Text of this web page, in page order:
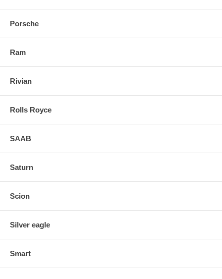
Porsche
Ram
Rivian
Rolls Royce
SAAB
Saturn
Scion
Silver eagle
Smart